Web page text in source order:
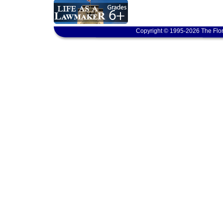
Copyright © 1995-2026 The